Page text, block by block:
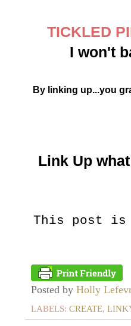
TICKLED
I won't
By linking up...you
Link Up
This post is
Posted by Holly
LABELS: CREATE,